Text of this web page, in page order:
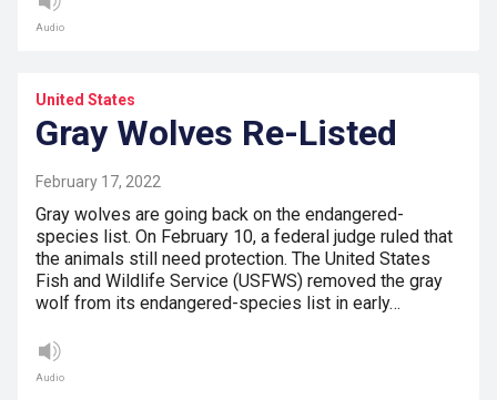
Audio
United States
Gray Wolves Re-Listed
February 17, 2022
Gray wolves are going back on the endangered-
species list. On February 10, a federal judge ruled that
the animals still need protection. The United States
Fish and Wildlife Service (USFWS) removed the gray
wolf from its endangered-species list in early…
Audio